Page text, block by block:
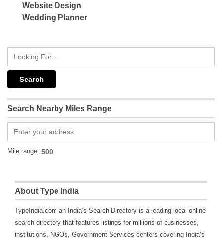
Website Design
Wedding Planner
Search Nearby Miles Range
Mile range:
About Type India
TypeIndia.com an India’s Search Directory is a leading local online
search directory that features listings for millions of businesses,
institutions, NGOs, Government Services centers covering India’s